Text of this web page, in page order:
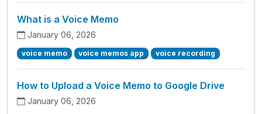
What is a Voice Memo
January 06, 2026
voice memo voice memos app voice recording
How to Upload a Voice Memo to Google Drive
January 06, 2026